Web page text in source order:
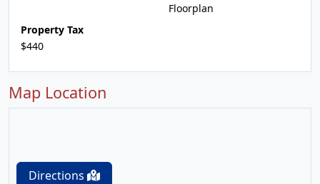
Floorplan
Property Tax
$440
Map Location
Directions